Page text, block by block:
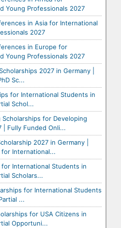
Young Professionals 2027
in Asia for International
2027
in Europe for
Young Professionals 2027
2027 in Germany |
Sc...
for International Students in
Schol...
for Developing
Fully Funded Onli...
2027 in Germany |
for International...
for International Students in
Scholars...
for International Students
...
for USA Citizens in
Opportuni...